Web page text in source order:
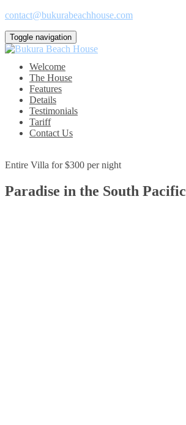
contact@bukurabeachhouse.com
Toggle navigation
Welcome
The House
Features
Details
Testimonials
Tariff
Contact Us
Entire Villa for $300 per night
Paradise in the South Pacific